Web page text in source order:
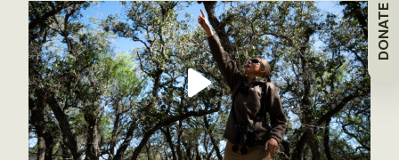
DONATE